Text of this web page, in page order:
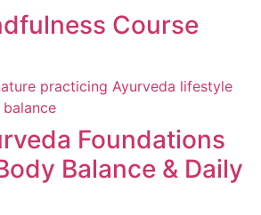
Course
Foundations
Balance & Daily